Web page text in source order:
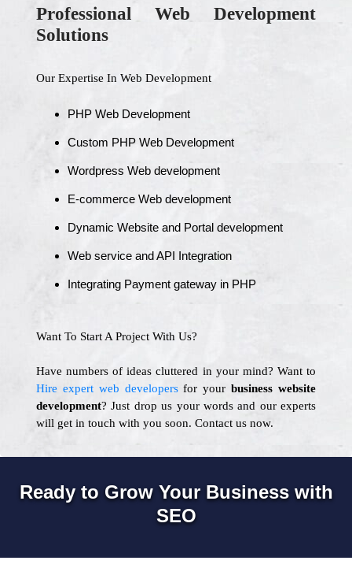
Professional Web Development
Solutions
Our Expertise In Web Development
PHP Web Development
Custom PHP Web Development
Wordpress Web development
E-commerce Web development
Dynamic Website and Portal development
Web service and API Integration
Integrating Payment gateway in PHP
Want To Start A Project With Us?
Have numbers of ideas cluttered in your mind? Want to
Hire expert web developersfor your business website
development? Just drop us your words and our experts
will get in touch with you soon. Contact us now.
Ready to Grow Your Business with
SEO